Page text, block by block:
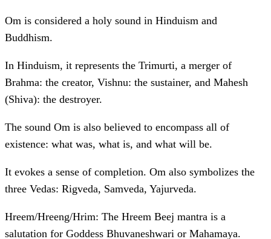
Om is considered a holy sound in Hinduism and
Buddhism.
In Hinduism, it represents the Trimurti, a merger of
Brahma: the creator, Vishnu: the sustainer, and Mahesh
(Shiva): the destroyer.
The sound Om is also believed to encompass all of
existence: what was, what is, and what will be.
It evokes a sense of completion. Om also symbolizes the
three Vedas: Rigveda, Samveda, Yajurveda.
Hreem/Hreeng/Hrim: The Hreem Beej mantra is a
salutation for Goddess Bhuvaneshwari or Mahamaya.